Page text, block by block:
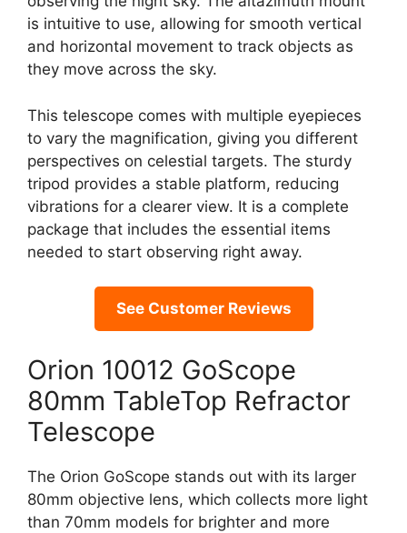
is intuitive to use, allowing for smooth vertical
and horizontal movement to track objects as
they move across the sky.
This telescope comes with multiple eyepieces
to vary the magnification, giving you different
perspectives on celestial targets. The sturdy
tripod provides a stable platform, reducing
vibrations for a clearer view. It is a complete
package that includes the essential items
needed to start observing right away.
See Customer Reviews
Orion 10012 GoScope
80mm TableTop Refractor
Telescope
The Orion GoScope stands out with its larger
80mm objective lens, which collects more light
than 70mm models for brighter and more